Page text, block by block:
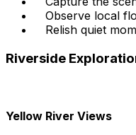
Observe local
Relish quiet
Riverside
Yellow River Views